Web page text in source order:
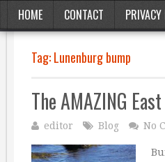
HOME CONTACT
Tag:Lunenburg bump
The AMAZING
editor Blog No